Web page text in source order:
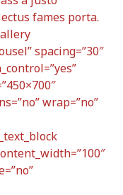
fames porta.
spacing=”30″
wrap=”no”